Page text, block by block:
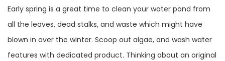
Early spring is a great time to clean your water pond from
all the leaves, dead stalks, and waste which might have
blown in over the winter. Scoop out algae, and wash water
features with dedicated product. Thinking about an original